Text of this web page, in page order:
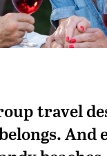
travel
And